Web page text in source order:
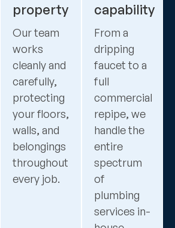
property
Our team
works
cleanly and
carefully,
protecting
your floors,
walls, and
belongings
throughout
every job.
capability
From a
dripping
faucet to a
full
commercial
repipe, we
handle the
entire
spectrum
of
plumbing
services in-